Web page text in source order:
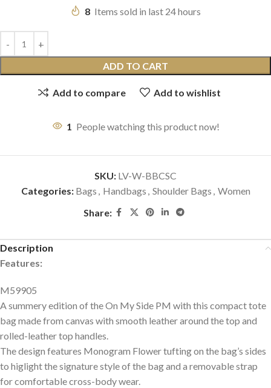
8 Items sold in last 24 hours
ADD TO CART
Add to compare Add to wishlist
1 People watching this product now!
SKU: LV-W-BBCSC
Categories: Bags , Handbags , Shoulder Bags , Women
Share:
Description
Features:
M59905
A summery edition of the On My Side PM with this compact tote
bag made from canvas with smooth leather around the top and
rolled-leather top handles.
The design features Monogram Flower tufting on the bag’s sides
to higlight the signature style of the bag and a removable strap
for comfortable cross-body wear.